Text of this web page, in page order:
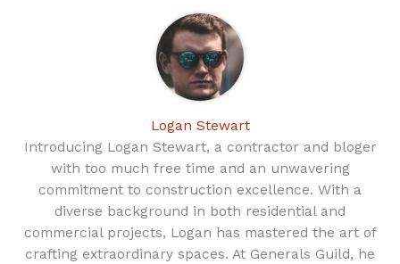
Logan Stewart
Introducing Logan Stewart, a contractor and bloger
with too much free time and an unwavering
commitment to construction excellence. With a
diverse background in both residential and
commercial projects, Logan has mastered the art of
crafting extraordinary spaces. At Generals Guild, he